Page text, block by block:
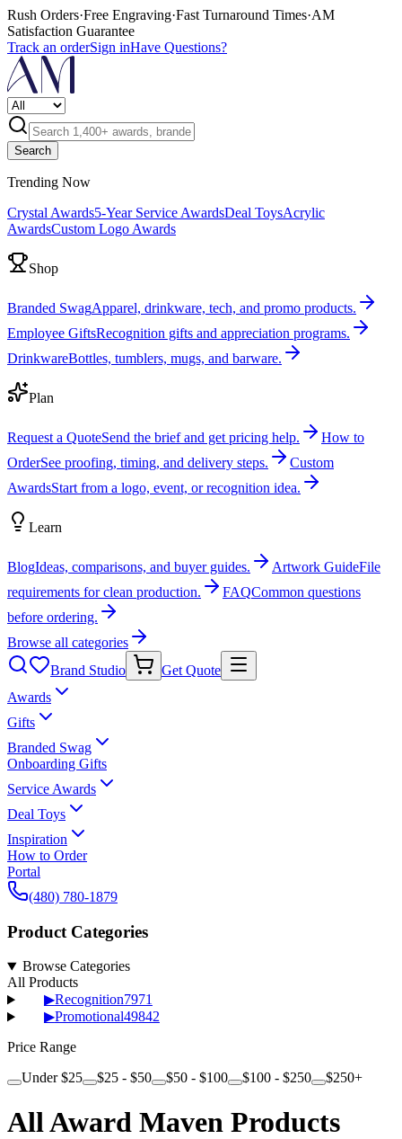
Rush Orders·Free Engraving·Fast Turnaround Times·AM
Satisfaction Guarantee
Track an orderSign inHave Questions?
Search
Trending Now
Crystal Awards5-Year Service AwardsDeal ToysAcrylic
AwardsCustom Logo Awards
Shop
Branded SwagApparel, drinkware, tech, and promo products.
Employee GiftsRecognition gifts and appreciation programs.
DrinkwareBottles, tumblers, mugs, and barware.
Plan
Request a QuoteSend the brief and get pricing help.
How to
OrderSee proofing, timing, and delivery steps.
Custom
AwardsStart from a logo, event, or recognition idea.
Learn
BlogIdeas, comparisons, and buyer guides. Artwork GuideFile
requirements for clean production.
FAQCommon questions
before ordering.
Browse all categories
Brand Studio
Get Quote
Awards
Gifts
Branded Swag
Onboarding Gifts
Service Awards
Deal Toys
Inspiration
How to Order
Portal
(480) 780-1879
Product Categories
Browse Categories
All Products
▶Recognition7971
▶Promotional49842
Price Range
Under $25
$25 - $50 $50 - $100 $100 - $250 $250+
All Award Maven Products